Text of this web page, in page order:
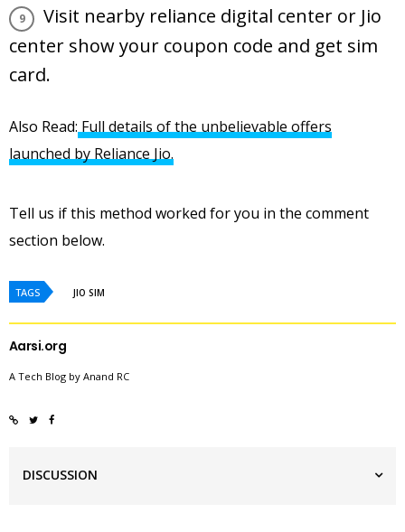
Visit nearby reliance digital center or Jio
center show your coupon code and get sim
card.
Also Read: Full details of the unbelievable offers
launched by Reliance Jio.
Tell us if this method worked for you in the comment
section below.
TAGS JIO SIM
Aarsi.org
A Tech Blog by Anand RC
DISCUSSION